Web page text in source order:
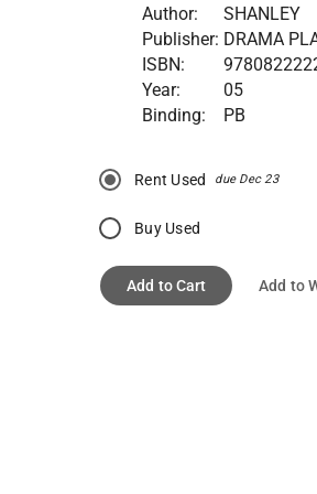
Author:
SHANLEY
Publisher: DRAMA
ISBN:
Year:
05
Binding:
PB
Rent Used due Dec 23
Buy Used
Add to Cart Add to